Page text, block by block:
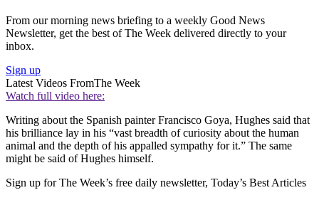
From our morning news briefing to a weekly Good News
Newsletter, get the best of The Week delivered directly to your
inbox.
Sign up
Latest Videos FromThe Week
Watch full video here:
Writing about the Spanish painter Francisco Goya, Hughes said that
his brilliance lay in his “vast breadth of curiosity about the human
animal and the depth of his appalled sympathy for it.” The same
might be said of Hughes himself.
Sign up for The Week’s free daily newsletter, Today’s Best Articles